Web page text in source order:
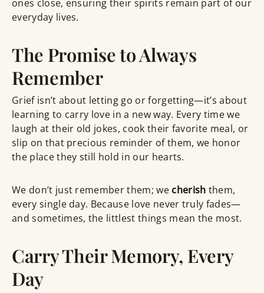
ones close, ensuring their spirits remain part of our
everyday lives.
The Promise to Always
Remember
Grief isn’t about letting go or forgetting—it’s about
learning to carry love in a new way. Every time we
laugh at their old jokes, cook their favorite meal, or
slip on that precious reminder of them, we honor
the place they still hold in our hearts.
We don’t just remember them; wecherish them,
every single day. Because love never truly fades—
and sometimes, the littlest things mean the most.
Carry Their Memory, Every
Day